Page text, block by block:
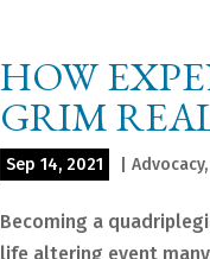
HOW
GRIM
Sep 14, 2021 Advocacy,
Becoming a
life altering event